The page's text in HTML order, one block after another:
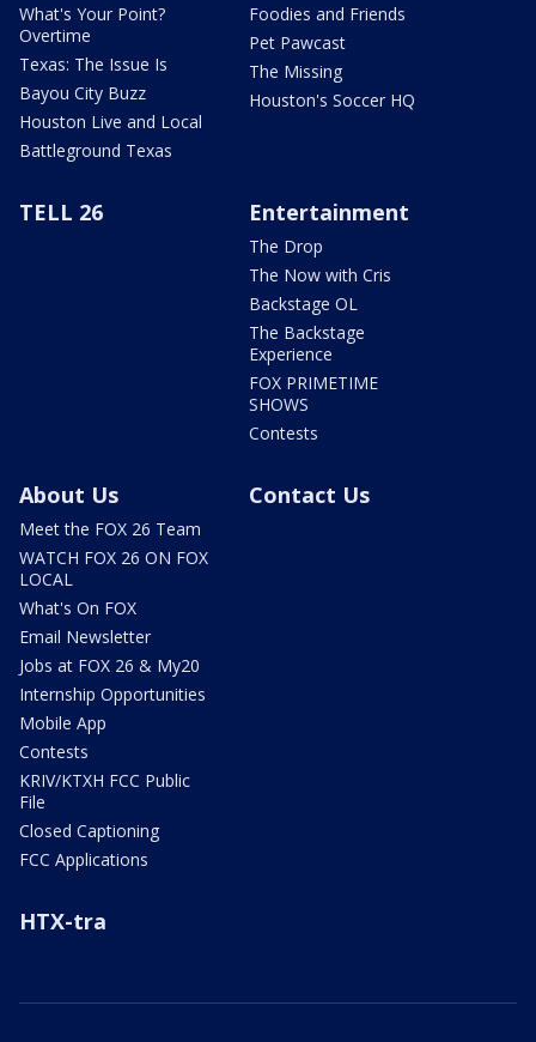
What's Your Point?
Overtime
Texas: The Issue Is
Bayou City Buzz
Houston Live and Local
Battleground Texas
Foodies and Friends
Pet Pawcast
The Missing
Houston's Soccer HQ
TELL 26 Entertainment
The Drop
The Now with Cris
Backstage OL
The Backstage
Experience
FOX PRIMETIME
SHOWS
Contests
About Us
Meet the FOX 26 Team
WATCH FOX 26 ON FOX
LOCAL
What's On FOX
Email Newsletter
Jobs at FOX 26 & My20
Internship Opportunities
Mobile App
Contests
KRIV/KTXH FCC Public
File
Closed Captioning
FCC Applications
Contact Us
HTX-tra